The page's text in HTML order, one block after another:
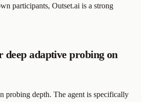
participants, Outset.ai is a strong
deep adaptive probing on
probing depth. The agent is specifically